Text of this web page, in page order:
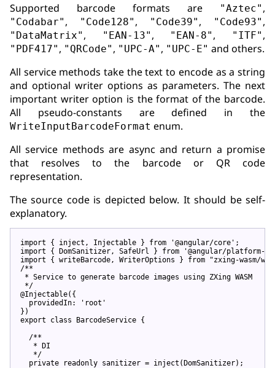
Supported barcode formats are
"Aztec" ,
"Codabar" , "Code128" , "Code39" , "Code93" ,
"DataMatrix" , "EAN-13" , "EAN-8" , "ITF" ,
"PDF417" , "QRCode" , "UPC-A" , "UPC-E" and others.
All service methods take the text to encode as a string
and optional writer options as parameters. The next
important writer option is the format of the barcode.
All pseudo-constants are defined in the
WriteInputBarcodeFormat enum.
All service methods are async and return a promise
that resolves to the barcode or QR code
representation.
The source code is depicted below. It should be self-
explanatory.
import { inject, Injectable } from '@angular/core'
import { DomSanitizer, SafeUrl } from
'@angular/platform-
import { writeBarcode, WriterOptions } from
"zxing-wasm/
/**
* Service to generate barcode images using ZXing WASM
*/
@Injectable({
  providedIn:
'root'
export
class BarcodeService {
/**
   * DI
   */
private readonly sanitizer = inject(DomSanitizer);